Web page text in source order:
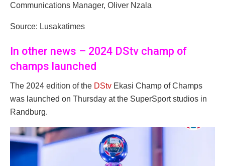
Communications Manager, Oliver Nzala
Source: Lusakatimes
In other news – 2024 DStv champ of
champs launched
The 2024 edition of the DStv Ekasi Champ of Champs
was launched on Thursday at the SuperSport studios in
Randburg.